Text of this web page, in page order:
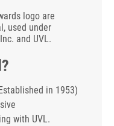
logo are
used under
and UVL.
in 1953)
with UVL.